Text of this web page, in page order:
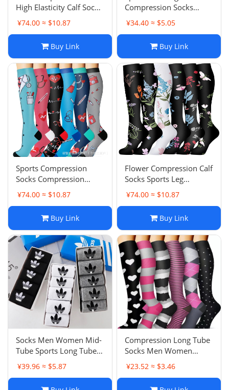
High Elasticity Calf Socks
Outdoor Sports Running
Jumping Compression
¥74.00 ≈ $10.87
Buy Link
Compression Socks
Football Socks Men
Women Compression
¥34.40 ≈ $5.05
Buy Link
Sports Compression
Socks Compression
Socks Medical Series Calf
Socks Compression
¥74.00 ≈ $10.87
Buy Link
Flower Compression Calf
Socks Sports Leg
Shaping Compression
Socks Running Cycling
¥74.00 ≈ $10.87
Buy Link
Socks Men Women Mid-
Tube Sports Long Tube
Student Sweat-
Absorbent Breathable
¥39.96 ≈ $5.87
Compression Long Tube
Socks Men Women
Sports Fitness Socks
Fashion Print Casual
¥23.52 ≈ $3.46